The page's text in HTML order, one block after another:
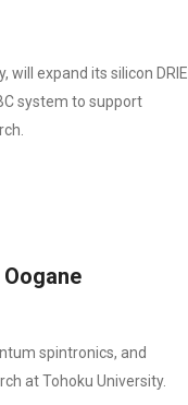
will expand its silicon DRIE
system to support
spintronics, and
at Tohoku University.